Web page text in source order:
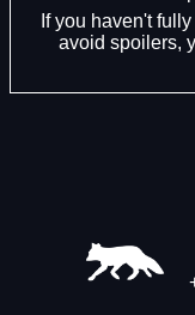
If you haven't
avoid spoilers,